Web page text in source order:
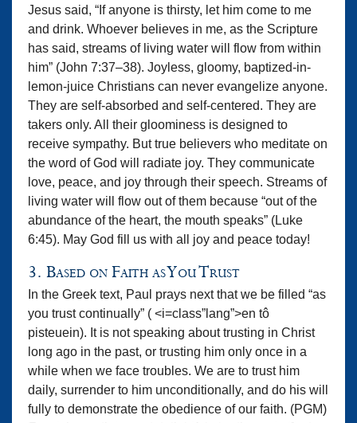
Jesus said, “If anyone is thirsty, let him come to me
and drink. Whoever believes in me, as the Scripture
has said, streams of living water will flow from within
him” (John 7:37–38). Joyless, gloomy, baptized-in-
lemon-juice Christians can never evangelize anyone.
They are self-absorbed and self-centered. They are
takers only. All their gloominess is designed to
receive sympathy. But true believers who meditate on
the word of God will radiate joy. They communicate
love, peace, and joy through their speech. Streams of
living water will flow out of them because “out of the
abundance of the heart, the mouth speaks” (Luke
6:45). May God fill us with all joy and peace today!
3. Based on Faith as You Trust
In the Greek text, Paul prays next that we be filled “as
you trust continually” ( <i=class”lang”>en tô
pisteuein). It is not speaking about trusting in Christ
long ago in the past, or trusting him only once in a
while when we face troubles. We are to trust him
daily, surrender to him unconditionally, and do his will
fully to demonstrate the obedience of our faith. (PGM)